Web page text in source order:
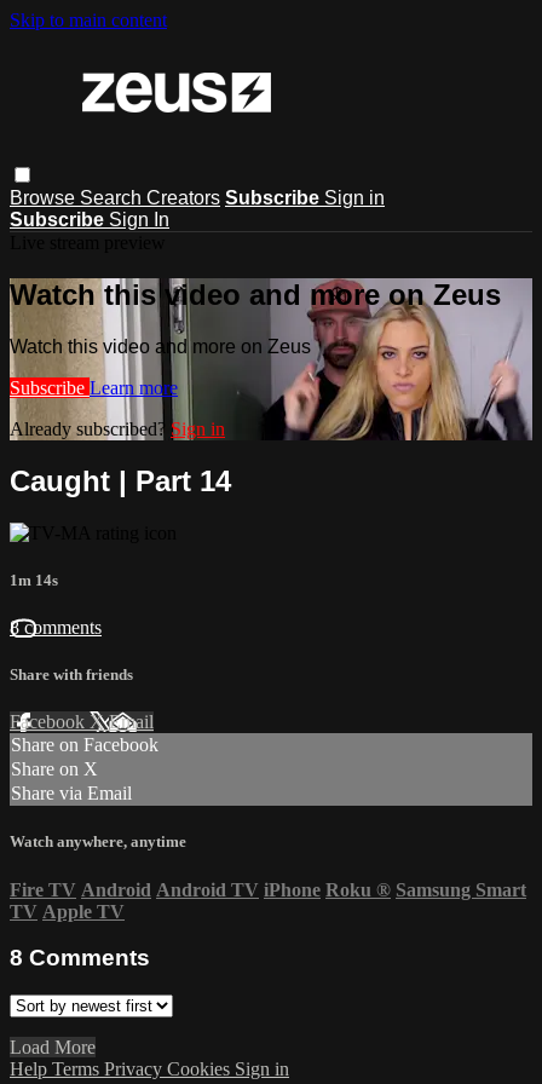
Skip to main content
Browse Search Creators Subscribe Sign in
Subscribe Sign In
Watch this video and more on Zeus
Watch this video and more on Zeus
Subscribe Learn more
Already subscribed? Sign in
Caught | Part 14
1m 14s
8 comments
Share with friends
Facebook XEmail
Share on Facebook
Share on X
Share via Email
Watch anywhere, anytime
Fire TV Android Android TV iPhone Roku ® Samsung Smart
TV Apple TV
8 Comments
Load More
Help Terms Privacy Cookies Sign in